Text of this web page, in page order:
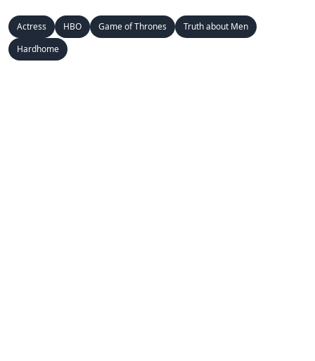
Actress HBO Game of Thrones
Truth about Men
Hardhome